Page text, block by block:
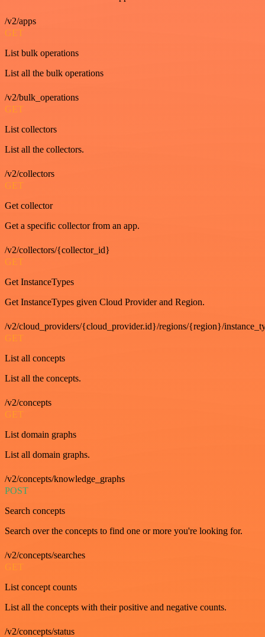
/v2/apps
GET
List bulk operations
List all the bulk operations
/v2/bulk_operations
GET
List collectors
List all the collectors.
/v2/collectors
GET
Get collector
Get a specific collector from an app.
/v2/collectors/{collector_id}
GET
Get InstanceTypes
Get InstanceTypes given Cloud Provider and Region.
/v2/cloud_providers/{cloud_provider.id}/regions/{region}/
GET
List all concepts
List all the concepts.
/v2/concepts
GET
List domain graphs
List all domain graphs.
/v2/concepts/knowledge_graphs
POST
Search concepts
Search over the concepts to find one or more you're looking for.
/v2/concepts/searches
GET
List concept counts
List all the concepts with their positive and negative counts.
/v2/concepts/status